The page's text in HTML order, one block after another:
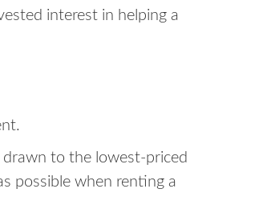
interest in helping a
drawn to the lowest-priced
possible when renting a